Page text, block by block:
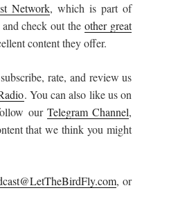
Network, which is part of
and check out theother great
content they offer.
rate, and review us
. You can also like us on
ourTelegram Channel,
that we think you might
, or